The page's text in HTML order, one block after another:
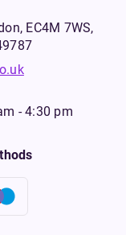
EC4M 7WS,
- 4:30 pm